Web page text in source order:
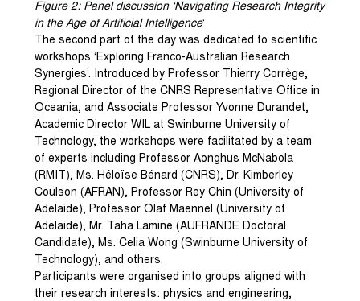
Figure 2: Panel discussion ‘Navigating Research Integrity
in the Age of Artificial Intelligence‘
The second part of the day was dedicated to scientific
workshops ‘Exploring Franco-Australian Research
Synergies’. Introduced by Professor Thierry Corrège,
Regional Director of the CNRS Representative Office in
Oceania, and Associate Professor Yvonne Durandet,
Academic Director WIL at Swinburne University of
Technology, the workshops were facilitated by a team
of experts including Professor Aonghus McNabola
(RMIT), Ms. Héloïse Bénard (CNRS), Dr. Kimberley
Coulson (AFRAN), Professor Rey Chin (University of
Adelaide), Professor Olaf Maennel (University of
Adelaide), Mr. Taha Lamine (AUFRANDE Doctoral
Candidate), Ms. Celia Wong (Swinburne University of
Technology), and others.
Participants were organised into groups aligned with
their research interests: physics and engineering,